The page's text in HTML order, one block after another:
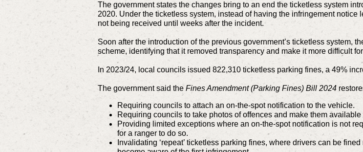
The government states the changes bring to an end the ticketless system
2020. Under the ticketless system, instead of having the infringement
not being received until weeks after the incident.
Soon after the introduction of the previous government’s ticketless system,
scheme, identifying that it removed transparency and make it more difficult
In 2023/24, local councils issued 822,310 ticketless parking fines, a 49%
The government said theFines Amendment (Parking Fines) Bill 2024
Requiring councils to attach an on-the-spot notification to the vehicle.
Requiring councils to take photos of offences and make them
Providing limited exceptions where an on-the-spot notification is not
for a ranger to do so.
Invalidating ‘repeat’ ticketless parking fines, where drivers can be